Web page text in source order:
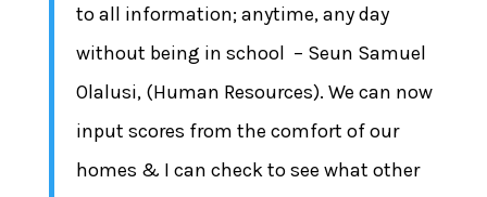
to all information; anytime, any day
without being in school – Seun Samuel
Olalusi, (Human Resources). We can now
input scores from the comfort of our
homes & I can check to see what other